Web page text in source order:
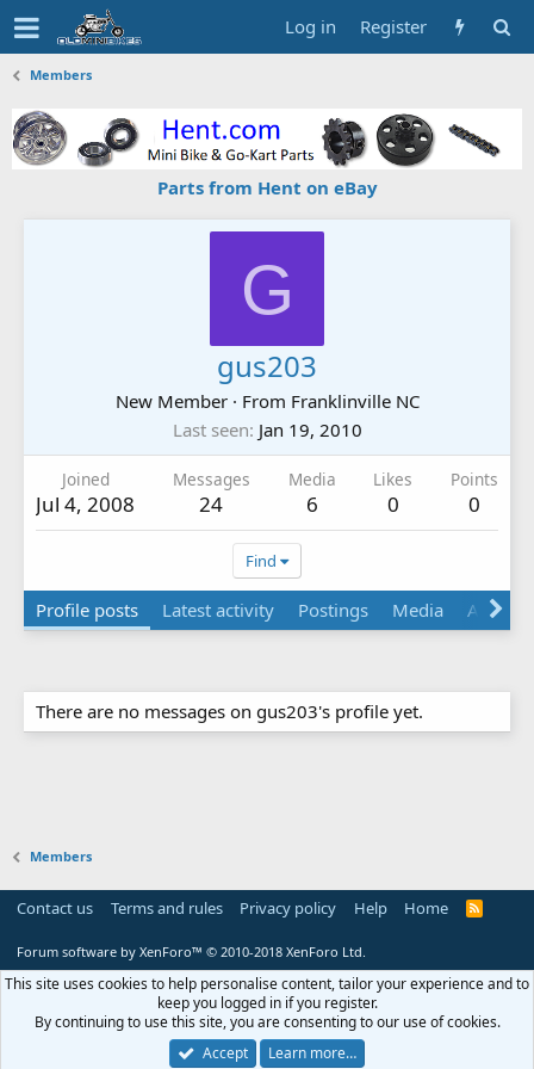
Log in Register
Members
Parts from Hent on eBay
G
gus203
New Member · From Franklinville NC
Last seen Jan 19, 2010
Joined
Jul 4, 2008
Messages
24
Media
6
Likes
0
Points
0
Find
Profile posts Latest activity Postings Media About
There are no messages on gus203's profile yet.
Members
Contact us Terms and rules Privacy policy Help Home
R
Forum software by XenForo™ © 2010-2018 XenForo Ltd.
This site uses cookies to help personalise content, tailor your experience and to
keep you logged in if you register.
By continuing to use this site, you are consenting to our use of cookies.
Accept
Learn more…